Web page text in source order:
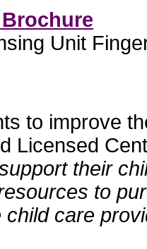
Unit
to improve
Licensed
their
to
child care